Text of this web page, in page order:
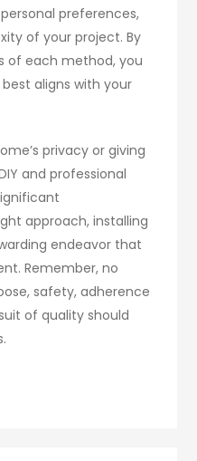
preferences,
of your project. By
of each method, you
aligns with your
privacy or giving
and professional
approach, installing
endeavor that
Remember, no
safety, adherence
of quality should